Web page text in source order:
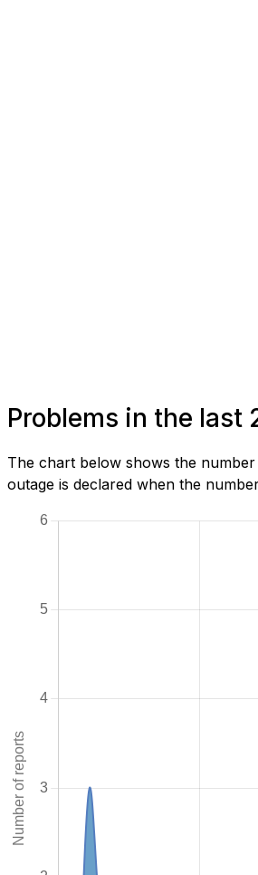
Problems in the
The chart below shows the
outage is declared when the